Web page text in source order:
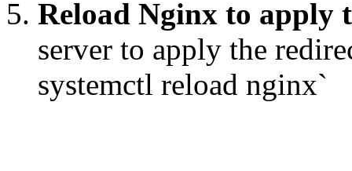
Reload Nginx to apply
server to apply the
systemctl reload nginx`